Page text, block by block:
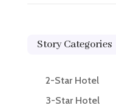
Story Categories
2-Star Hotel
3-Star Hotel